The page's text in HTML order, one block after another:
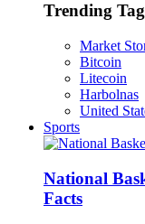
Trending
Market
Bitcoin
Litecoin
Harbolnas
United
Sports
National
Facts